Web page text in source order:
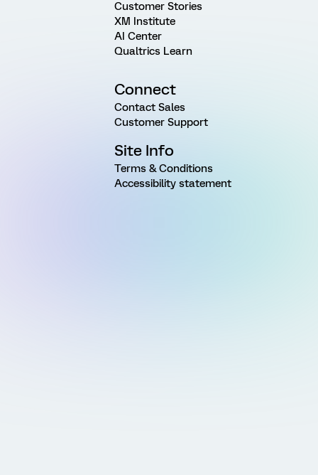
Customer Stories
XM Institute
AI Center
Qualtrics Learn
Connect
Contact Sales
Customer Support
Site Info
Terms & Conditions
Accessibility statement